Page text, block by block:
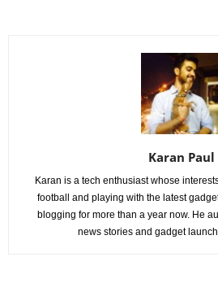
Karan Paul
Karan is a tech enthusiast whose
football and playing with the latest
blogging for more than a year now. He
news stories and gadget